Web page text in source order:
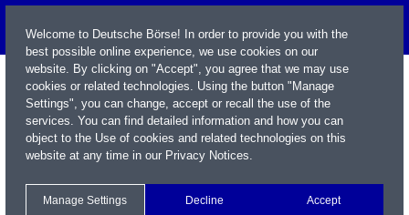
Welcome to Deutsche Börse! In order to provide you with the
best possible online experience, we use cookies on our
website. By clicking on "Accept", you agree that we may use
cookies or related technologies. Using the button "Manage
Settings", you can change, accept or recall the use of the
services. You can find detailed information and how you can
object to the Use of cookies and related technologies on this
website at any time in our Privacy Notices.
Manage Settings Decline Accept